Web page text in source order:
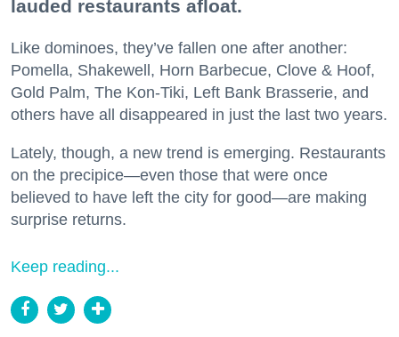
lauded restaurants afloat.
Like dominoes, they’ve fallen one after another:
Pomella, Shakewell, Horn Barbecue, Clove & Hoof,
Gold Palm, The Kon-Tiki, Left Bank Brasserie, and
others have all disappeared in just the last two years.
Lately, though, a new trend is emerging. Restaurants
on the precipice—even those that were once
believed to have left the city for good—are making
surprise returns.
Keep reading...